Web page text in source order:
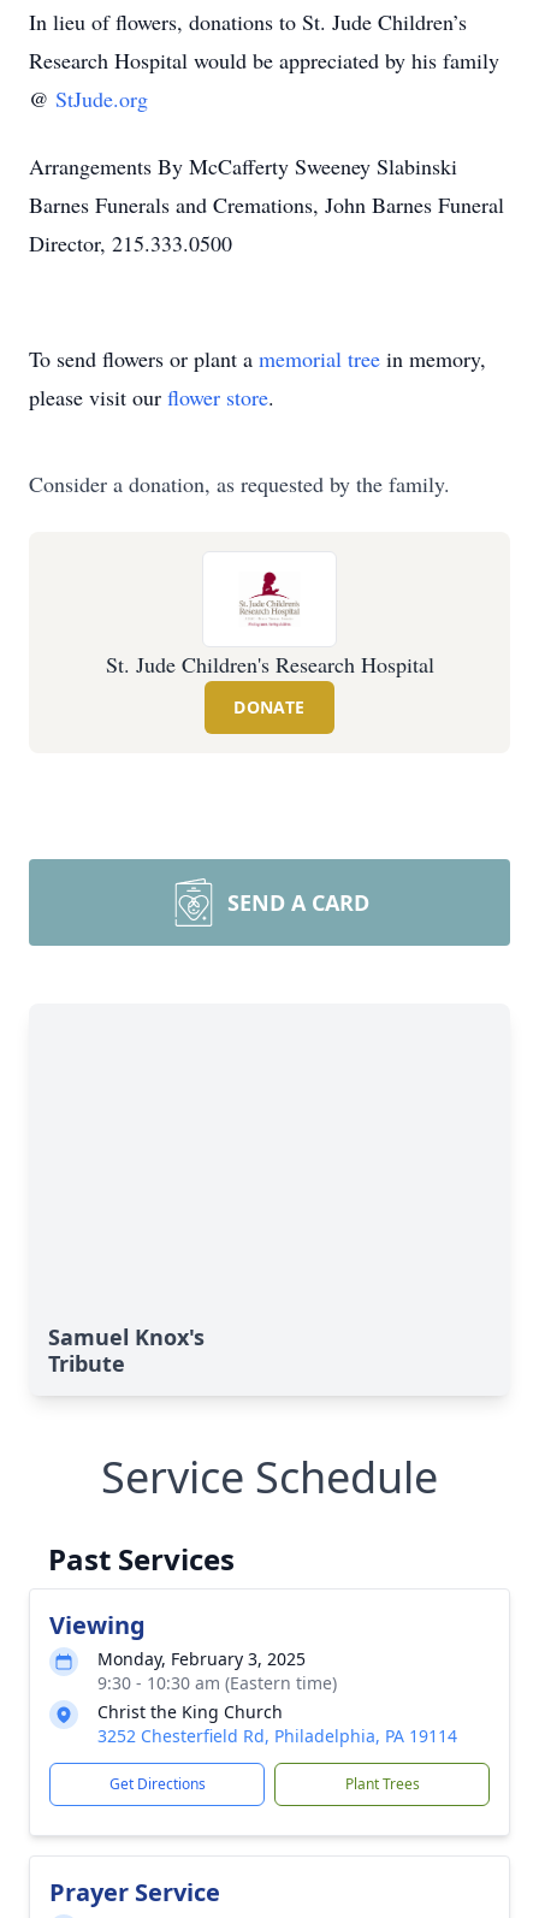
In lieu of flowers, donations to St. Jude Children’s
Research Hospital would be appreciated by his family
@ StJude.org
Arrangements By McCafferty Sweeney Slabinski
Barnes Funerals and Cremations, John Barnes Funeral
Director, 215.333.0500
To send flowers or plant a memorial tree in memory,
please visit our flower store.
Consider a donation, as requested by the family.
St. Jude Children's Research Hospital
DONATE
SEND A CARD
Samuel Knox's
Tribute
Service Schedule
Past Services
Viewing
Monday, February 3, 2025
9:30 - 10:30 am (Eastern time)
Christ the King Church
3252 Chesterfield Rd, Philadelphia, PA 19114
Get Directions Plant Trees
Prayer Service